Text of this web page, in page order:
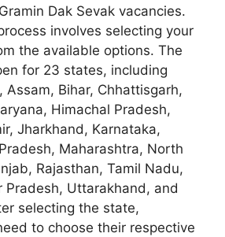
Dak Sevak vacancies.
involves selecting your
the available options. The
for 23 states, including
Assam, Bihar, Chhattisgarh,
Himachal Pradesh,
Jharkhand, Karnataka,
Maharashtra, North
Rajasthan, Tamil Nadu,
Pradesh, Uttarakhand, and
selecting the state,
to choose their respective